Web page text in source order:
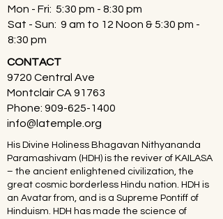
Mon - Fri: 5:30 pm - 8:30 pm
Sat - Sun: 9 am to 12 Noon & 5:30 pm -
8:30 pm
CONTACT
9720 Central Ave
Montclair CA 91763
Phone: 909-625-1400
info@latemple.org
His Divine Holiness Bhagavan Nithyananda
Paramashivam (HDH) is the reviver of KAILASA
– the ancient enlightened civilization, the
great cosmic borderless Hindu nation. HDH is
an Avatar from, and is a Supreme Pontiff of
Hinduism. HDH has made the science of